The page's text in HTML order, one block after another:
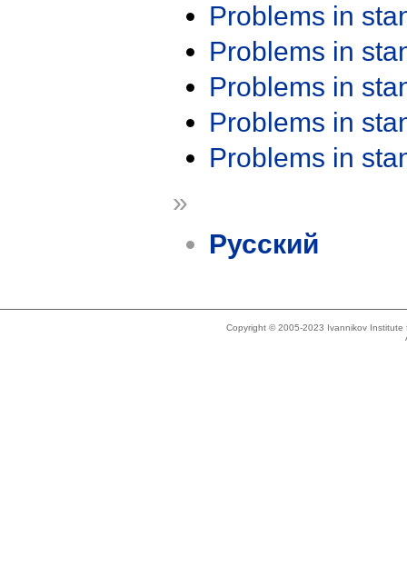
Problems in
Problems in
Problems in
Problems in
Problems in
»
Русский
Copyright © 2005-2023 Ivannikov Institute